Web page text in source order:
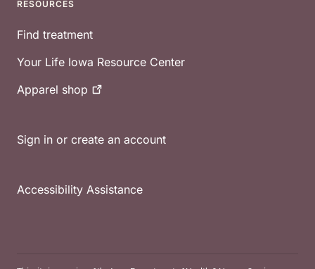
RESOURCES
Find treatment
Your Life Iowa Resource Center
Apparel shop
Sign in or create an account
Accessibility Assistance